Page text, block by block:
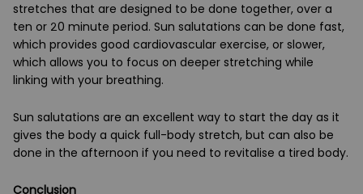
stretches that are designed to be done together, over a
ten or 20 minute period. Sun salutations can be done fast,
which provides good cardiovascular exercise, or slower,
which allows you to focus on deeper stretching while
linking with your breathing.
Sun salutations are an excellent way to start the day as it
gives the body a quick full-body stretch, but can also be
done in the afternoon if you need to revitalise a tired body.
Conclusion